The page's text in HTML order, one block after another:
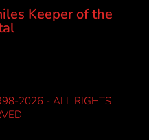
Keeper of the
2026 - ALL RIGHTS